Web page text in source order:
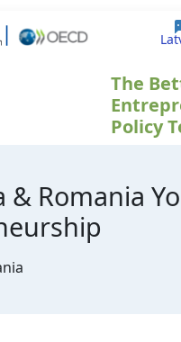
The
Policy
& Romania